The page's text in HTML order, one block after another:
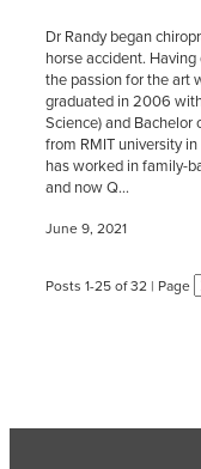
Dr Randy began
horse accident.
the passion for the art
graduated in 2006
Science) and Bachelor
from RMIT university
has worked in family-
and now Q...
June 9, 2021
Posts 1-25 of 32 | Page